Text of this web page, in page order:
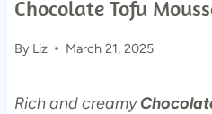
Chocolate Tofu
By Liz March 21, 2025
Rich and creamy